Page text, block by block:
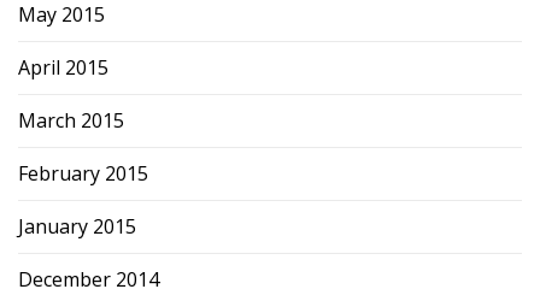
May 2015
April 2015
March 2015
February 2015
January 2015
December 2014